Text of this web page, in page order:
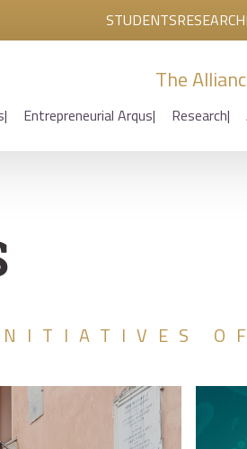
STUDENTS
The
Entrepreneurial Arqus Research